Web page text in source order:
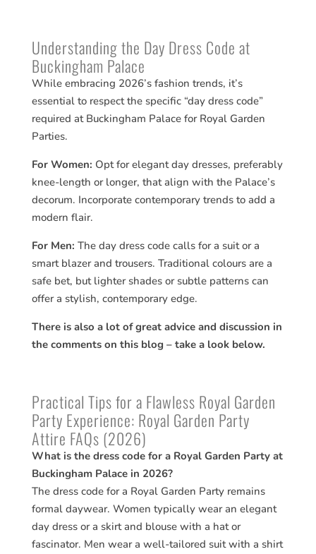
Understanding the Day Dress Code at
Buckingham Palace
While embracing 2026’s fashion trends, it’s
essential to respect the specific “day dress code”
required at Buckingham Palace for Royal Garden
Parties.
For Women: Opt for elegant day dresses, preferably
knee-length or longer, that align with the Palace’s
decorum. Incorporate contemporary trends to add a
modern flair.
For Men: The day dress code calls for a suit or a
smart blazer and trousers. Traditional colours are a
safe bet, but lighter shades or subtle patterns can
offer a stylish, contemporary edge.
There is also a lot of great advice and discussion in
the comments on this blog – take a look below.
Practical Tips for a Flawless Royal Garden
Party Experience: Royal Garden Party
Attire FAQs (2026)
What is the dress code for a Royal Garden Party at
Buckingham Palace in 2026?
The dress code for a Royal Garden Party remains
formal daywear. Women typically wear an elegant
day dress or a skirt and blouse with a hat or
fascinator. Men wear a well-tailored suit with a shirt